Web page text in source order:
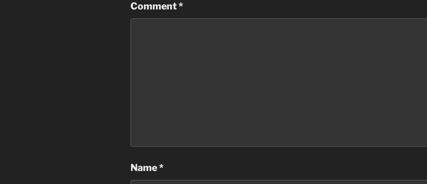
Comment*
Name*